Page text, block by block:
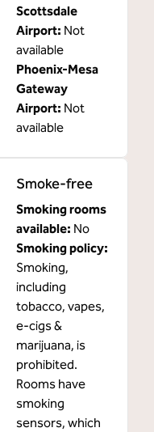
Scottsdale
Airport: Not
available
Phoenix-Mesa
Gateway
Airport: Not
available
Smoke-free
Smoking rooms
available: No
Smoking policy:
Smoking,
including
tobacco, vapes,
e-cigs &
marijuana, is
prohibited.
Rooms have
smoking
sensors, which